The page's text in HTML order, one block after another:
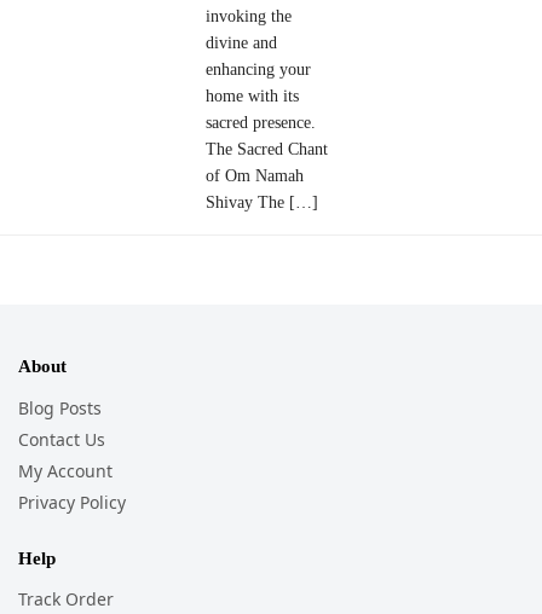
invoking the
divine and
enhancing your
home with its
sacred presence.
The Sacred Chant
of Om Namah
Shivay The […]
About
Blog Posts
Contact Us
My Account
Privacy Policy
Help
Track Order